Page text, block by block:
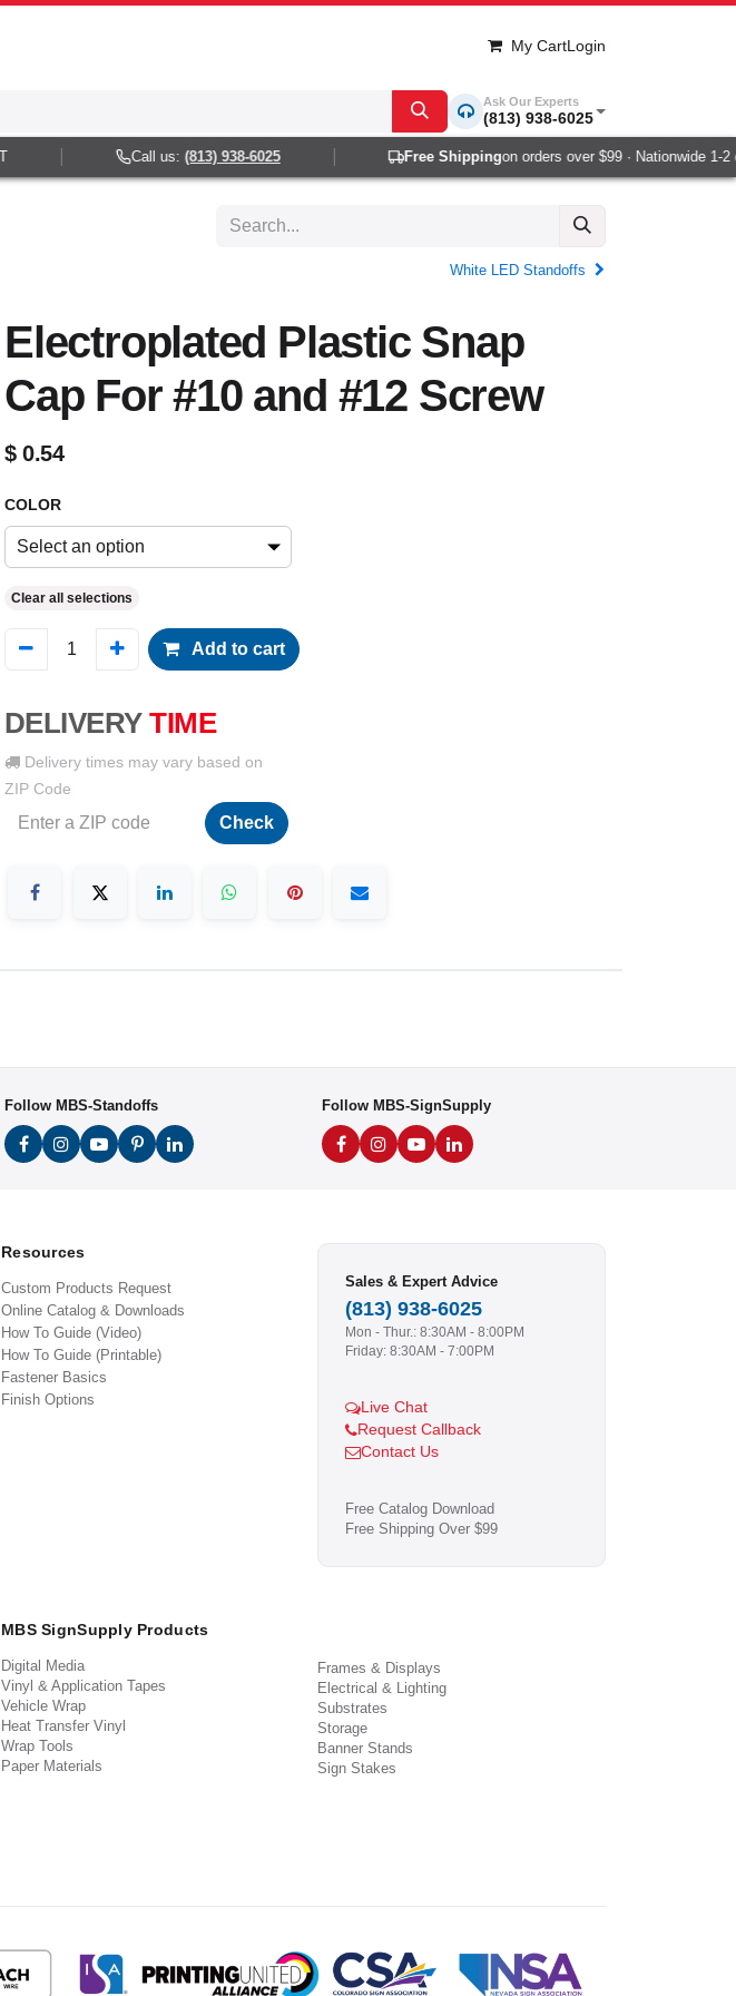
My CartLogin
Ask Our Experts
(813) 938-6025
Call us:(813) 938-6025 Free Shippingon orders over $99 · Nationwide 1-2
White LED Standoffs
Electroplated Plastic Snap
Cap For #10 and #12 Screw
$0.54
COLOR
Select an option
Clear all selections
Add to cart
DELIVERY TIME
Delivery times may vary based on
ZIP Code
Check
Follow MBS-Standoffs Follow MBS-SignSupply
Resources
Custom Products Request
Online Catalog & Downloads
How To Guide (Video)
How To Guide (Printable)
Fastener Basics
Finish Options
Sales & Expert Advice
(813) 938-6025
Mon - Thur.: 8:30AM - 8:00PM
Friday: 8:30AM - 7:00PM
Live Chat
Request Callback
Contact Us
Free Catalog Download
Free Shipping Over $99
MBS SignSupply Products
Digital Media
Vinyl & Application Tapes
Vehicle Wrap
Heat Transfer Vinyl
Wrap Tools
Paper Materials
Frames & Displays
Electrical & Lighting
Substrates
Storage
Banner Stands
Sign Stakes